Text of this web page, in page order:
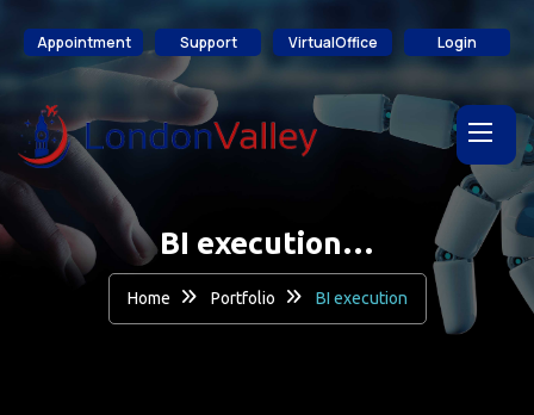
Appointment Support VirtualOffice Login
BI execution…
Home Portfolio BI execution